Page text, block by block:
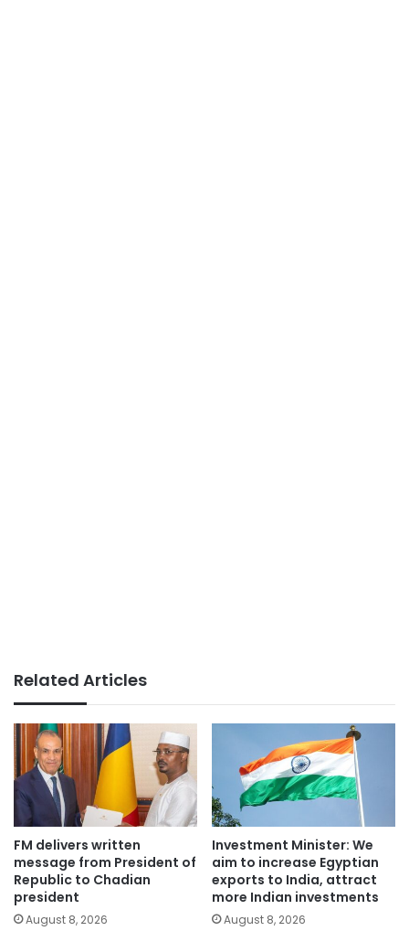
Related Articles
FM delivers written
message from President of
Republic to Chadian
president
August 8, 2026
Investment Minister: We
aim to increase Egyptian
exports to India, attract
more Indian investments
August 8, 2026